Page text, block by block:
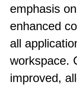
emphasis
enhanced
all
workspace.
improved,